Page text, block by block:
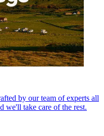
by our team of experts all
we'll take care of the rest.